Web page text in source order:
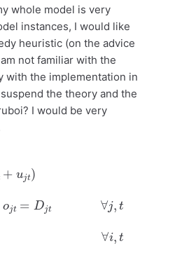
whole model is very
instances, I would like
heuristic (on the advice
not familiar with the
with the implementation in
the theory and the
I would be very
x u
j 0